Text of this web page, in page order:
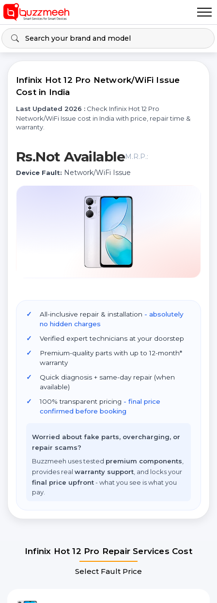
Infinix Hot 12 Pro Network/WiFi Issue
Cost in India
Last Updated 2026 : Check Infinix Hot 12 Pro
Network/WiFi Issue cost in India with price, repair time &
warranty.
Rs.Not AvailableM.R.P.:
Device Fault: Network/WiFi Issue
All-inclusive repair & installation - absolutely
no hidden charges
Verified expert technicians at your doorstep
Premium-quality parts with up to 12-month*
warranty
Quick diagnosis + same-day repair (when
available)
100% transparent pricing - final price
confirmed before booking
Worried about fake parts, overcharging, or
repair scams?
Buzzmeeh uses tested premium components
provides real warranty support , and locks your
final price upfront- what you see is what you
pay.
Infinix Hot 12 Pro Repair Services Cost
Select Fault Price